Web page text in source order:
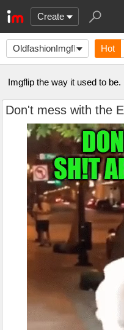
Create
OldfashionImgflip Hot
Imgflip the way it used to
Don't mess with the